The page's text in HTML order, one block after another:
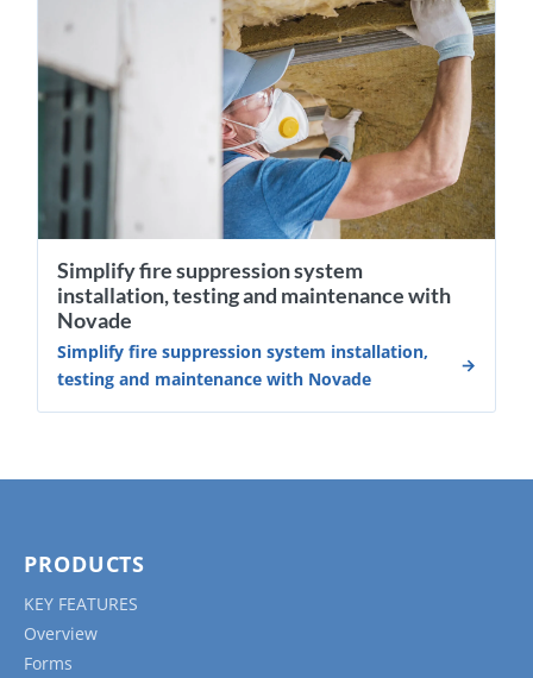
Simplify fire suppression system
installation, testing and maintenance with
Novade
Simplify fire suppression system installation,
testing and maintenance with Novade
PRODUCTS
KEY FEATURES
Overview
Forms